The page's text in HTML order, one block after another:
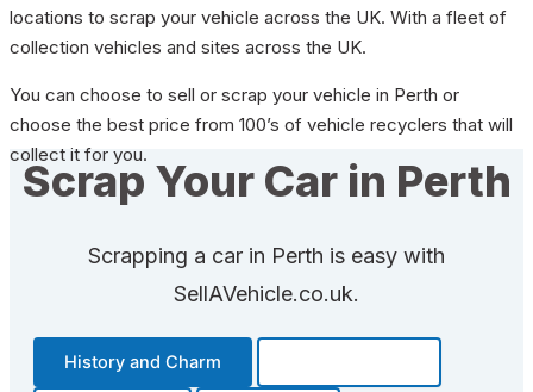
locations to scrap your vehicle across the UK. With a fleet of
collection vehicles and sites across the UK.
You can choose to sell or scrap your vehicle in Perth or
choose the best price from 100’s of vehicle recyclers that will
collect it for you.
Scrap Your Car in Perth
Scrapping a car in Perth is easy with
SellAVehicle.co.uk.
History and Charm